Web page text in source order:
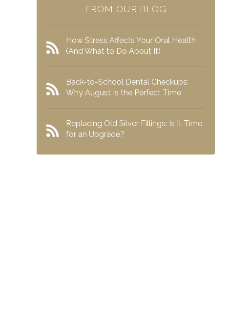
FROM OUR BLOG
How Stress Affects Your Oral Health
(And What to Do About It)
Back-to-School Dental Checkups:
Why August Is the Perfect Time
Replacing Old Silver Fillings: Is It Time
for an Upgrade?